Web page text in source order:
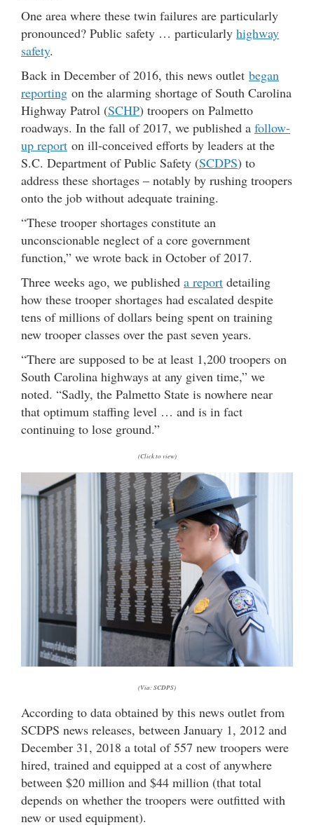
One area where these twin failures are particularly
pronounced? Public safety … particularly highway
safety.
Back in December of 2016, this news outlet began
reporting on the alarming shortage of South Carolina
Highway Patrol (SCHP) troopers on Palmetto
roadways. In the fall of 2017, we published a follow-
up report on ill-conceived efforts by leaders at the
S.C. Department of Public Safety (SCDPS) to
address these shortages – notably by rushing troopers
onto the job without adequate training.
“These trooper shortages constitute an
unconscionable neglect of a core government
function,” we wrote back in October of 2017.
Three weeks ago, we published a report detailing
how these trooper shortages had escalated despite
tens of millions of dollars being spent on training
new trooper classes over the past seven years.
“There are supposed to be at least 1,200 troopers on
South Carolina highways at any given time,” we
noted. “Sadly, the Palmetto State is nowhere near
that optimum staffing level … and is in fact
continuing to lose ground.”
(Click to view)
(Via: SCDPS)
According to data obtained by this news outlet from
SCDPS news releases, between January 1, 2012 and
December 31, 2018 a total of 557 new troopers were
hired, trained and equipped at a cost of anywhere
between $20 million and $44 million (that total
depends on whether the troopers were outfitted with
new or used equipment).